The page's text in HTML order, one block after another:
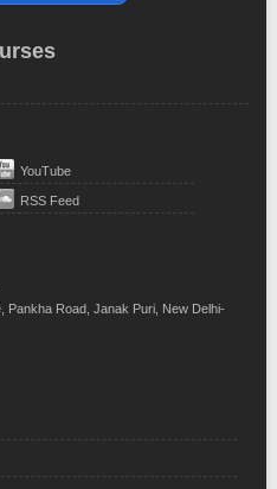
YouTube
RSS Feed
Pankha Road, Janak Puri, New Delhi-